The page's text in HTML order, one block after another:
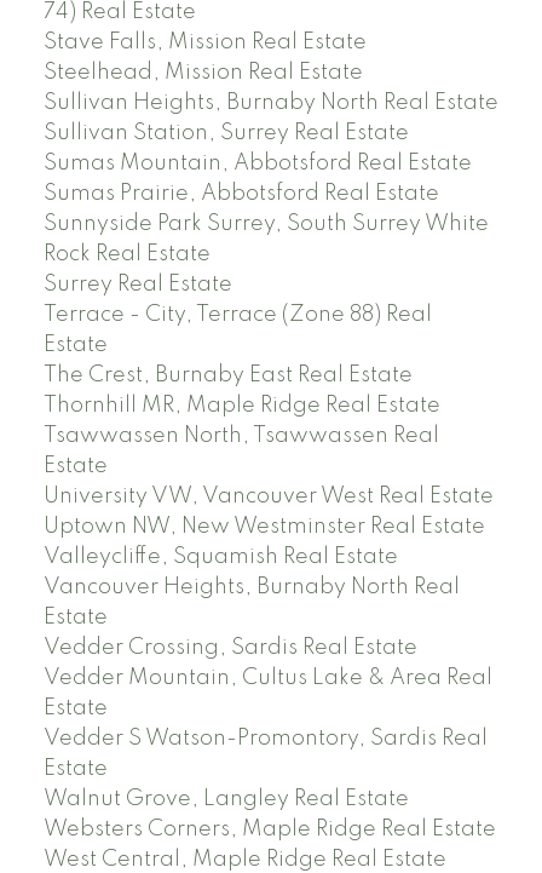
74) Real Estate
Stave Falls, Mission Real Estate
Steelhead, Mission Real Estate
Sullivan Heights, Burnaby North Real Estate
Sullivan Station, Surrey Real Estate
Sumas Mountain, Abbotsford Real Estate
Sumas Prairie, Abbotsford Real Estate
Sunnyside Park Surrey, South Surrey White
Rock Real Estate
Surrey Real Estate
Terrace - City, Terrace (Zone 88) Real
Estate
The Crest, Burnaby East Real Estate
Thornhill MR, Maple Ridge Real Estate
Tsawwassen North, Tsawwassen Real
Estate
University VW, Vancouver West Real Estate
Uptown NW, New Westminster Real Estate
Valleycliffe, Squamish Real Estate
Vancouver Heights, Burnaby North Real
Estate
Vedder Crossing, Sardis Real Estate
Vedder Mountain, Cultus Lake & Area Real
Estate
Vedder S Watson-Promontory, Sardis Real
Estate
Walnut Grove, Langley Real Estate
Websters Corners, Maple Ridge Real Estate
West Central, Maple Ridge Real Estate